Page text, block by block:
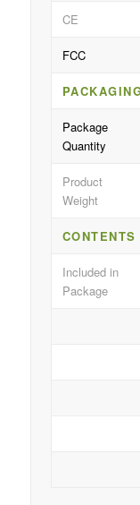
CE
FCC
Package
Quantity
Product
Weight
CONTENTS
Included in
Package